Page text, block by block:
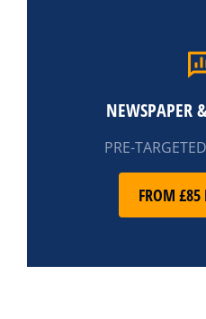
NEWSPAPER
PRE-
FROM £85